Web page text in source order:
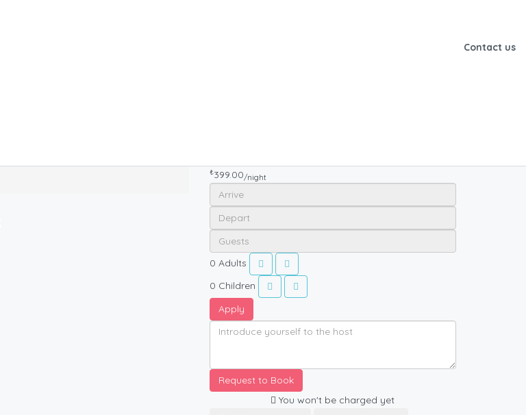
Contact us
₺399.00/night
0 Adults
0 Children
Apply
Request to Book
You won't be charged yet